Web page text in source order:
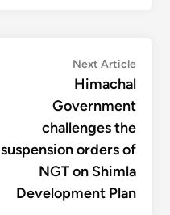
Next ArticleNext
Himachal
Government
challenges the
suspension orders of
NGT on Shimla
Development Plan